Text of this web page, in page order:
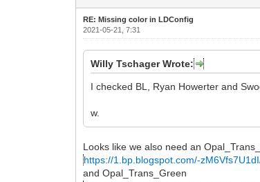
RE: Missing color in LDConfig
2021-05-21, 7:31
Willy Tschager Wrote:
I checked BL, Ryan Howerter and
w.
Looks like we also need an
https://1.bp.blogspot.com/-
and Opal_Trans_Green